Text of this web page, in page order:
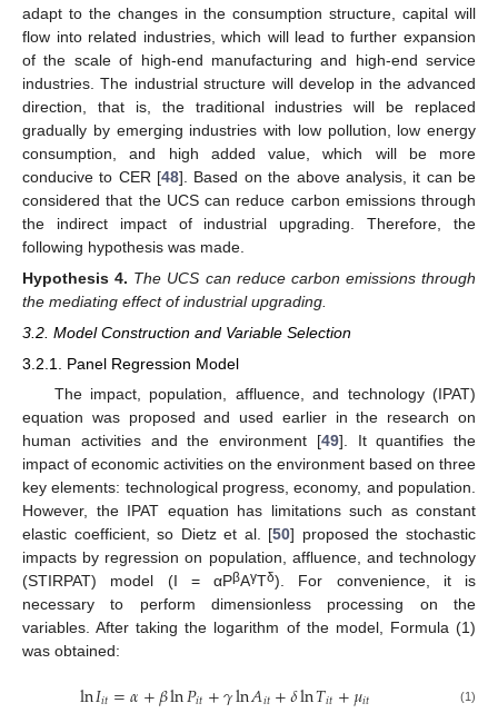
adapt to the changes in the consumption structure, capital will
flow into related industries, which will lead to further expansion
of the scale of high-end manufacturing and high-end service
industries. The industrial structure will develop in the advanced
direction, that is, the traditional industries will be replaced
gradually by emerging industries with low pollution, low energy
consumption, and high added value, which will be more
conducive to CER [48]. Based on the above analysis, it can be
considered that the UCS can reduce carbon emissions through
the indirect impact of industrial upgrading. Therefore, the
following hypothesis was made.
Hypothesis 4. The UCS can reduce carbon emissions through
the mediating effect of industrial upgrading.
3.2. Model Construction and Variable Selection
3.2.1. Panel Regression Model
The impact, population, affluence, and technology (IPAT)
equation was proposed and used earlier in the research on
human activities and the environment [49]. It quantifies the
impact of economic activities on the environment based on three
key elements: technological progress, economy, and population.
However, the IPAT equation has limitations such as constant
elastic coefficient, so Dietz et al. [50] proposed the stochastic
impacts by regression on population, affluence, and technology
(STIRPAT) model (I = αPβAγTδ). For convenience, it is
necessary to perform dimensionless processing on the
variables. After taking the logarithm of the model, Formula (1)
was obtained:
ln𝐼𝑖𝑡=𝛼+𝛽ln𝑃𝑖𝑡+𝛾ln𝐴𝑖𝑡+𝛿ln𝑇𝑖𝑡+𝜇𝑖𝑡 (1)